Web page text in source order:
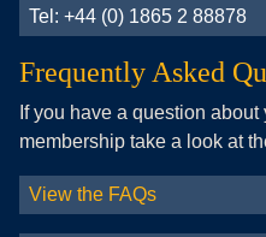
Tel: +44 (0) 1865 2 88878
Frequently Asked
If you have a question
membership take a look at
View the FAQs